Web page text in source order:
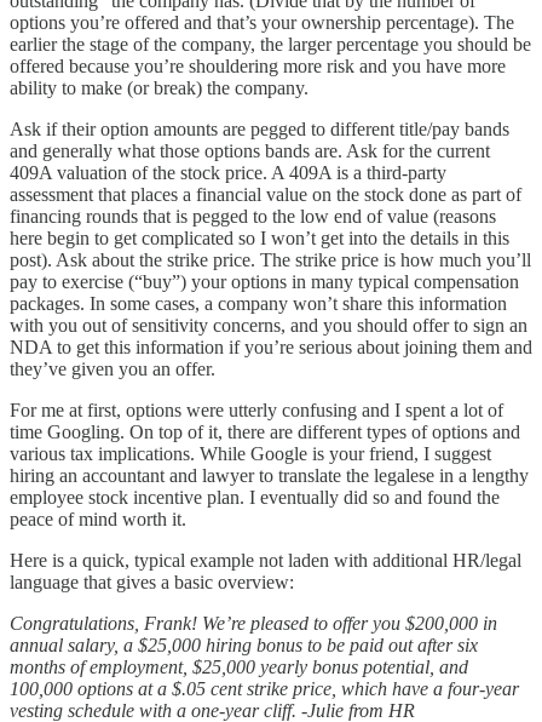
options you’re offered and that’s your ownership percentage). The
earlier the stage of the company, the larger percentage you should be
offered because you’re shouldering more risk and you have more
ability to make (or break) the company.
Ask if their option amounts are pegged to different title/pay bands
and generally what those options bands are. Ask for the current
409A valuation of the stock price. A 409A is a third-party
assessment that places a financial value on the stock done as part of
financing rounds that is pegged to the low end of value (reasons
here begin to get complicated so I won’t get into the details in this
post). Ask about the strike price. The strike price is how much you’ll
pay to exercise (“buy”) your options in many typical compensation
packages. In some cases, a company won’t share this information
with you out of sensitivity concerns, and you should offer to sign an
NDA to get this information if you’re serious about joining them and
they’ve given you an offer.
For me at first, options were utterly confusing and I spent a lot of
time Googling. On top of it, there are different types of options and
various tax implications. While Google is your friend, I suggest
hiring an accountant and lawyer to translate the legalese in a lengthy
employee stock incentive plan. I eventually did so and found the
peace of mind worth it.
Here is a quick, typical example not laden with additional HR/legal
language that gives a basic overview:
Congratulations, Frank! We’re pleased to offer you $200,000 in
annual salary, a $25,000 hiring bonus to be paid out after six
months of employment, $25,000 yearly bonus potential, and
100,000 options at a $.05 cent strike price, which have a four-year
vesting schedule with a one-year cliff. -Julie from HR